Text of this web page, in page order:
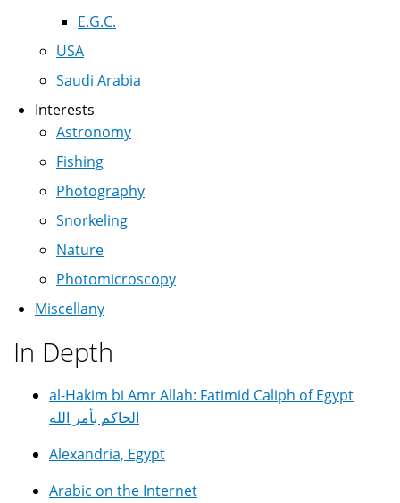
E.G.C.
USA
Saudi Arabia
Interests
Astronomy
Fishing
Photography
Snorkeling
Nature
Photomicroscopy
Miscellany
In Depth
al-Hakim bi Amr Allah: Fatimid Caliph of Egypt
الحاكم بأمر الله
Alexandria, Egypt
Arabic on the Internet